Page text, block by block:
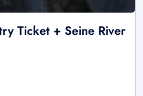
Ticket + Seine River